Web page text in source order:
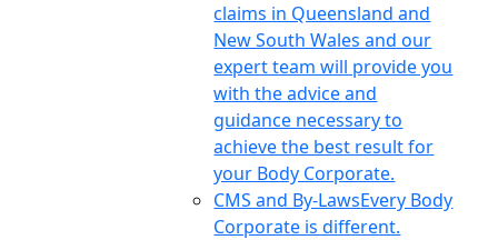
claims in Queensland and
New South Wales and our
expert team will provide you
with the advice and
guidance necessary to
achieve the best result for
your Body Corporate.
CMS and By-LawsEvery Body
Corporate is different.